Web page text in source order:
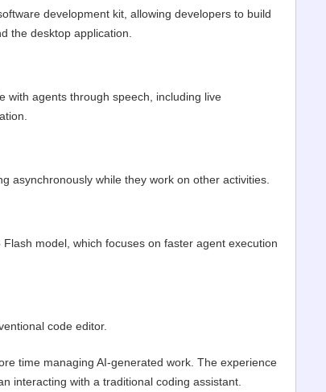
development kit, allowing developers to build
the desktop application.
with agents through speech, including live
asynchronously while they work on other activities.
model, which focuses on faster agent execution
code editor.
time managing AI-generated work. The experience
interacting with a traditional coding assistant.